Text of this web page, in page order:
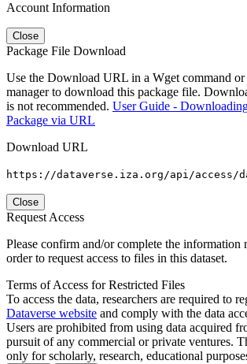
Account Information
Close
Package File Download
Use the Download URL in a Wget command
manager to download this package file.
is not recommended. User Guide -
Package via URL
Download URL
https://dataverse.iza.org/api/access/
Close
Request Access
Please confirm and/or complete the information
order to request access to files in this dataset.
Terms of Access for Restricted Files
To access the data, researchers are required to
Dataverse website and comply with the data
Users are prohibited from using data acquired
pursuit of any commercial or private ventures.
only for scholarly, research, educational